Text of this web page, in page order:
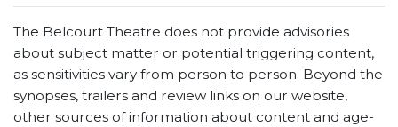
The Belcourt Theatre does not provide advisories
about subject matter or potential triggering content,
as sensitivities vary from person to person. Beyond the
synopses, trailers and review links on our website,
other sources of information about content and age-